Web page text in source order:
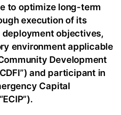
to optimize long-term
execution of its
objectives,
environment applicable
Development
and participant in
Capital